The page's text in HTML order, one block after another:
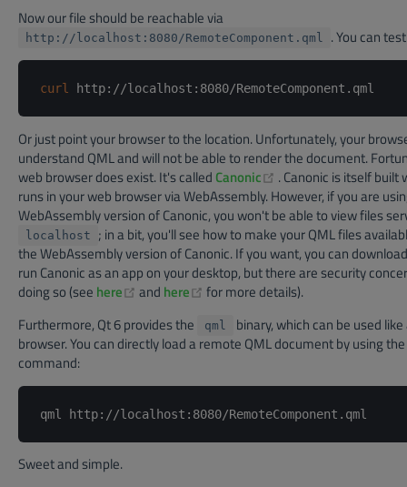
Now our file should be reachable via
http://localhost:8080/RemoteComponent.qml . You can
curl
Or just point your browser to the location. Unfortunately, your
understand QML and will not be able to render the document.
web browser does exist. It's called Canonic (opens new window)
. Canonic is itself built
runs in your web browser via WebAssembly. However, if you are
WebAssembly version of Canonic, you won't be able to view files
localhost
; in a bit, you'll see how to make your QML files
the WebAssembly version of Canonic. If you want, you can
run Canonic as an app on your desktop, but there are security
doing so (see here (opens new window)
and here (opens new window)
for more details).
Furthermore, Qt 6 provides the
qml
binary, which can be used
browser. You can directly load a remote QML document by using
command:
Sweet and simple.